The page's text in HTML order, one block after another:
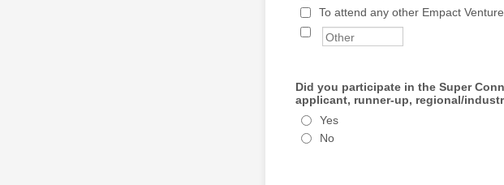
To attend any other Empact
Did you participate in the Super
applicant, runner-up, regional/
Yes
No